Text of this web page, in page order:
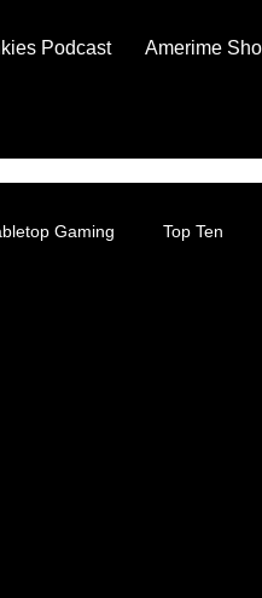
Podcast Amerime
Gaming Top Ten